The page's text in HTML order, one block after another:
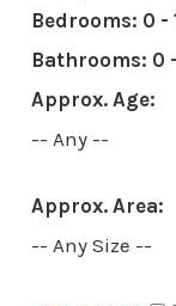
Bedrooms: 0 -
Bathrooms: 0
Approx. Age:
-- Any --
Approx. Area:
-- Any Size --